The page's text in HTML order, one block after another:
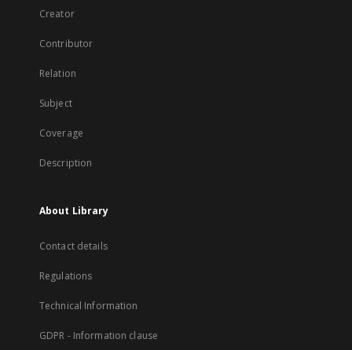
Creator
Contributor
Relation
Subject
Coverage
Description
About Library
Contact details
Regulations
Technical Information
GDPR - Information clause